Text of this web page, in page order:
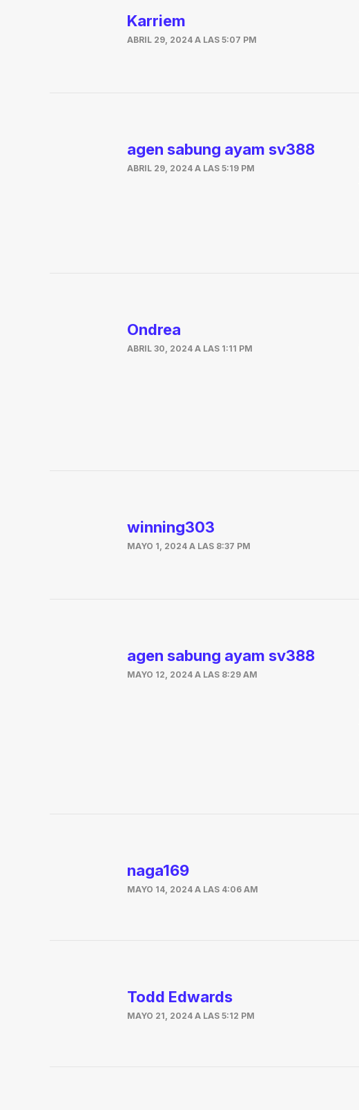
Karriem
ABRIL 29, 2024 A LAS 5:07 PM
agen sabung ayam sv388
ABRIL 29, 2024 A LAS 5:19 PM
Ondrea
ABRIL 30, 2024 A LAS 1:11 PM
winning303
MAYO 1, 2024 A LAS 8:37 PM
agen sabung ayam sv388
MAYO 12, 2024 A LAS 8:29 AM
naga169
MAYO 14, 2024 A LAS 4:06 AM
Todd Edwards
MAYO 21, 2024 A LAS 5:12 PM